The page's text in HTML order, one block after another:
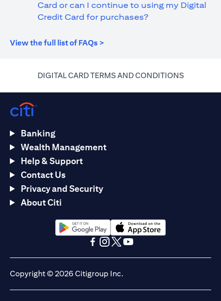
Card or can I continue to using my Digital
Credit Card for purchases?
View the full list of FAQs >
DIGITAL CARD TERMS AND CONDITIONS(opens in
Banking
Wealth Management
Help & Support
Contact Us
Privacy and Security
About Citi
(opens in a new tab)(opens in a new tab)
Copyright © 2026 Citigroup Inc.